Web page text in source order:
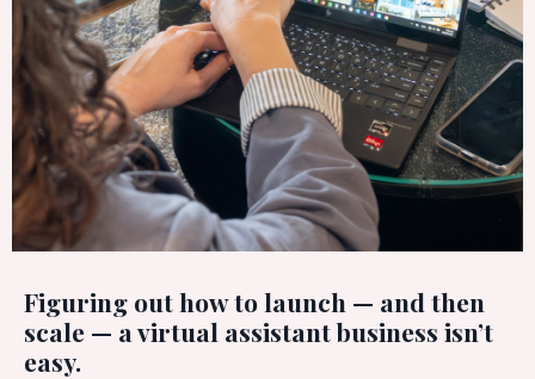
Figuring out how to launch — and then
scale — a virtual assistant business isn’t
easy.